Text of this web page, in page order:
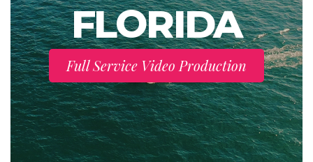
FLORIDA
Full Service Video Production